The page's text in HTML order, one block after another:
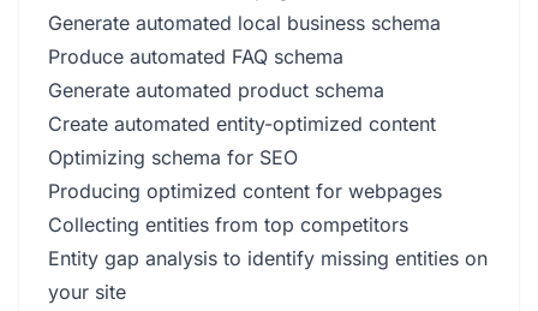
Generate automated local business schema
Produce automated FAQ schema
Generate automated product schema
Create automated entity-optimized content
Optimizing schema for SEO
Producing optimized content for webpages
Collecting entities from top competitors
Entity gap analysis to identify missing entities on
your site